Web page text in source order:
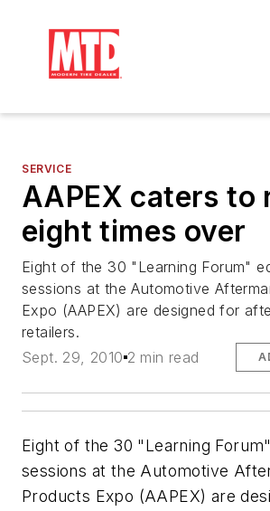
SERVICE
AAPEX caters to
eight times over
Eight of the 30 "Learning Forum"
sessions at the Automotive
Expo (AAPEX) are designed for
retailers.
Sept. 29, 2010 2 min read
Eight of the 30 "Learning
sessions at the Automotive
Products Expo (AAPEX) are